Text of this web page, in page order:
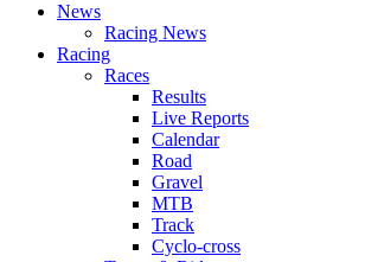
News
Racing News
Racing
Races
Results
Live Reports
Calendar
Road
Gravel
MTB
Track
Cyclo-cross